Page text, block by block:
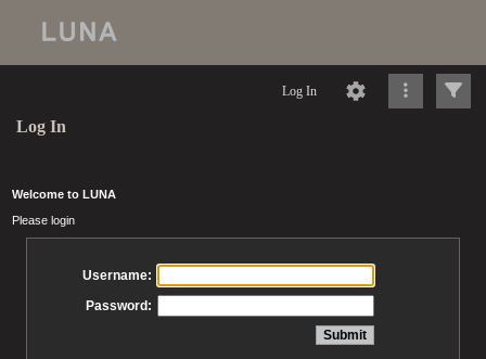
Log In
Log In
Welcome to LUNA
Please login
Username:
Password: